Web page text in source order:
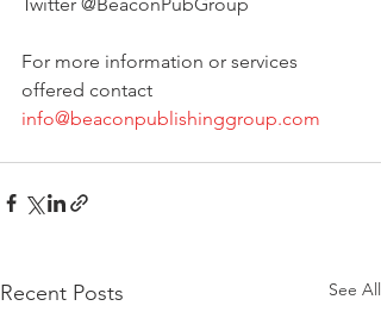
For more information or services
offered contact
info@beaconpublishinggroup.com
Recent Posts See All